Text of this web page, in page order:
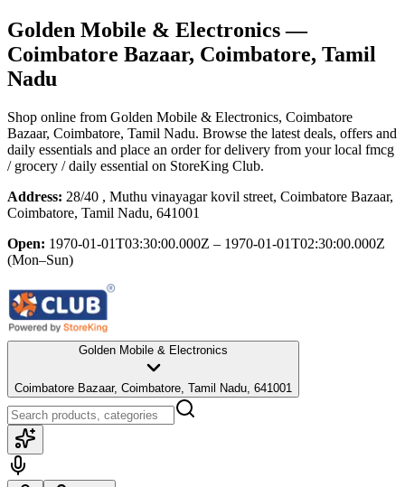
Golden Mobile & Electronics—
Coimbatore Bazaar, Coimbatore, Tamil
Nadu
Shop online from Golden Mobile & Electronics, Coimbatore
Bazaar, Coimbatore, Tamil Nadu. Browse the latest deals, offers and
daily essentials and place an order for delivery from your local fmcg
/ grocery / daily essential on StoreKing Club.
Address: 28/40 , Muthu vinayagar kovil street, Coimbatore Bazaar,
Coimbatore, Tamil Nadu, 641001
Open: 1970-01-01T03:30:00.000Z – 1970-01-01T02:30:00.000Z
(Mon–Sun)
Golden Mobile & Electronics
Coimbatore Bazaar, Coimbatore, Tamil Nadu, 641001